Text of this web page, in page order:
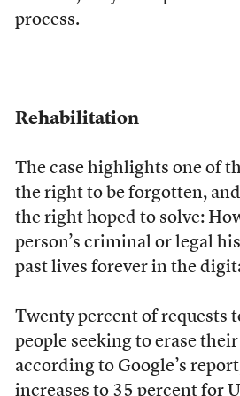
process.
Rehabilitation
The case highlights one of
the right to be forgotten,
the right hoped to solve:
person’s criminal or legal
past lives forever in the
Twenty percent of requests
people seeking to erase
according to Google’s
increases to 35 percent for